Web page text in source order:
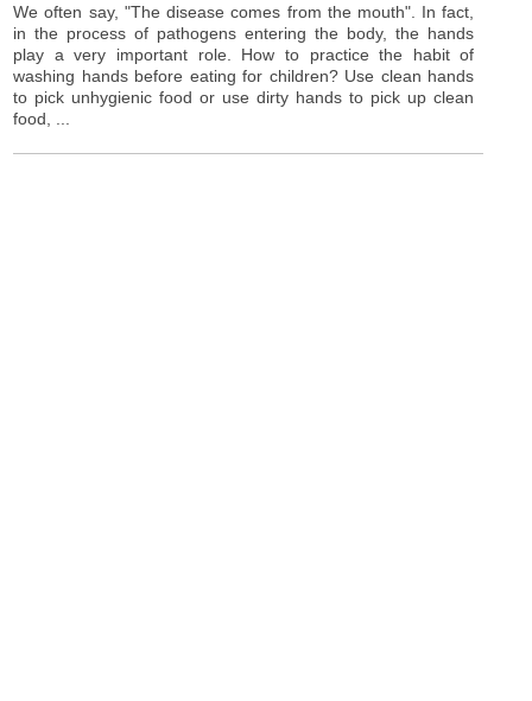
We often say, "The disease comes from the mouth". In fact,
in the process of pathogens entering the body, the hands
play a very important role. How to practice the habit of
washing hands before eating for children? Use clean hands
to pick unhygienic food or use dirty hands to pick up clean
food, ...